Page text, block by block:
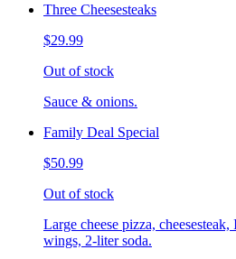
Three Cheesesteaks
$29.99
Out of stock
Sauce & onions.
Family Deal Special
$50.99
Out of stock
Large cheese pizza,
wings, 2-liter soda.